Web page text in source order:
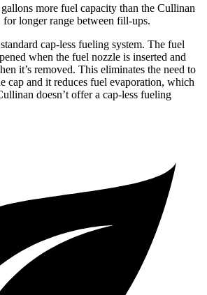
more fuel capacity than the Cullinan
longer range between fill-ups.
cap-less fueling system. The fuel
when the fuel nozzle is inserted and
it’s removed. This eliminates the need to
cap and it reduces fuel evaporation, which
doesn’t offer a cap-less fueling